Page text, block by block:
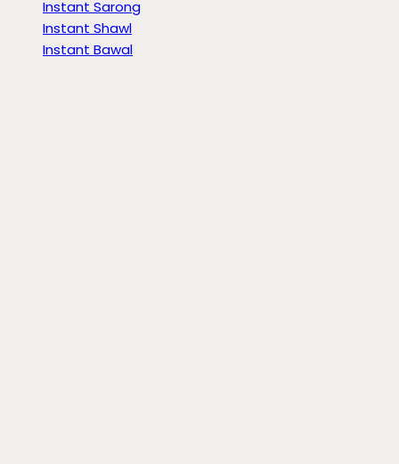
Instant Sarong
Instant Shawl
Instant Bawal